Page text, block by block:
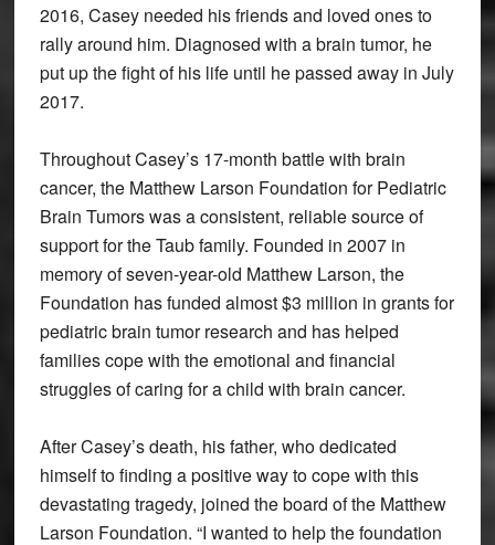
2016, Casey needed his friends and loved ones to
rally around him. Diagnosed with a brain tumor, he
put up the fight of his life until he passed away in July
2017.
Throughout Casey’s 17-month battle with brain
cancer, the Matthew Larson Foundation for Pediatric
Brain Tumors was a consistent, reliable source of
support for the Taub family. Founded in 2007 in
memory of seven-year-old Matthew Larson, the
Foundation has funded almost $3 million in grants for
pediatric brain tumor research and has helped
families cope with the emotional and financial
struggles of caring for a child with brain cancer.
After Casey’s death, his father, who dedicated
himself to finding a positive way to cope with this
devastating tragedy, joined the board of the Matthew
Larson Foundation. “I wanted to help the foundation